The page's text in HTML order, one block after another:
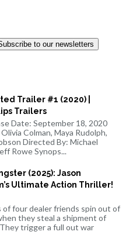
to our newsletters
Trailer #1 (2020) |
Trailers
Date: September 18, 2020
Colman, Maya Rudolph,
Directed By: Michael
Rowe Synops...
(2025): Jason
Ultimate Action Thriller!
of four dealer friends spin out of
they steal a shipment of
trigger a full out war